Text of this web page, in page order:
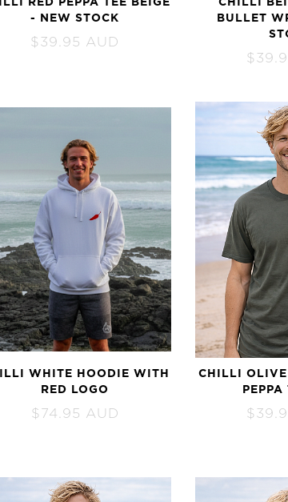
- NEW STOCK
$ 39.95 AUD
BULLET
$
WHITE HOODIE WITH
RED LOGO
$ 74.95 AUD
CHILLI OLIVE
$